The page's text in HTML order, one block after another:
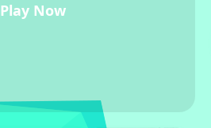
Play Now